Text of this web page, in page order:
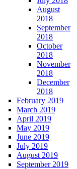
August
2018
September
2018
October
2018
November
2018
December
2018
February 2019
March 2019
April 2019
May 2019
June 2019
July 2019
August 2019
September 2019